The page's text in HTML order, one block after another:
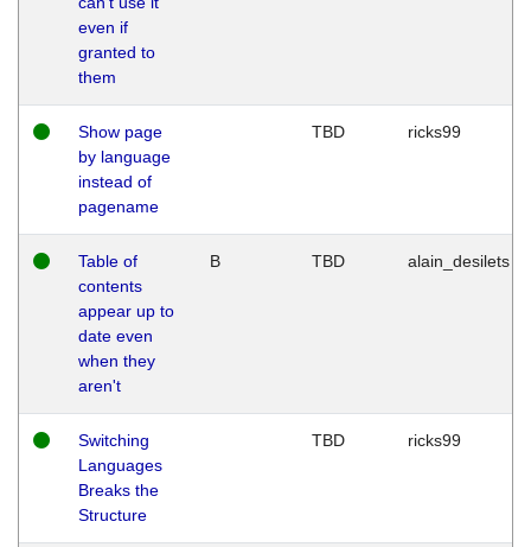
even if
granted to
them
Show page
by language
instead of
pagename
TBD ricks99
Table of
contents
appear up to
date even
when they
aren't
B TBD alain_desilets
Switching
Languages
Breaks the
Structure
TBD ricks99